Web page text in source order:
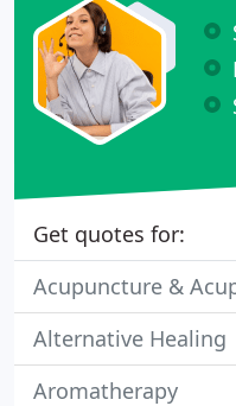
Get quotes for:
Acupuncture &
Alternative Healing
Aromatherapy